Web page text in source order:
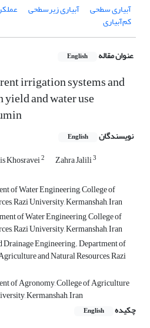
آبیاری سطحی
آبیاری زیرسطحی
کم‌آبیاری
عنوان مقاله English
irrigation systems and
and water use
نویسندگان English
Khosravei2 Zahra Jalili3
of Water Engineering, College of
Razi University, Kermanshah, Iran
of Water Engineering, College of
Razi University, Kermanshah, Iran
Engineering. Department of
and Natural Resources, Razi
of Agronomy, College of Agriculture
Kermanshah, Iran
چکیده
English